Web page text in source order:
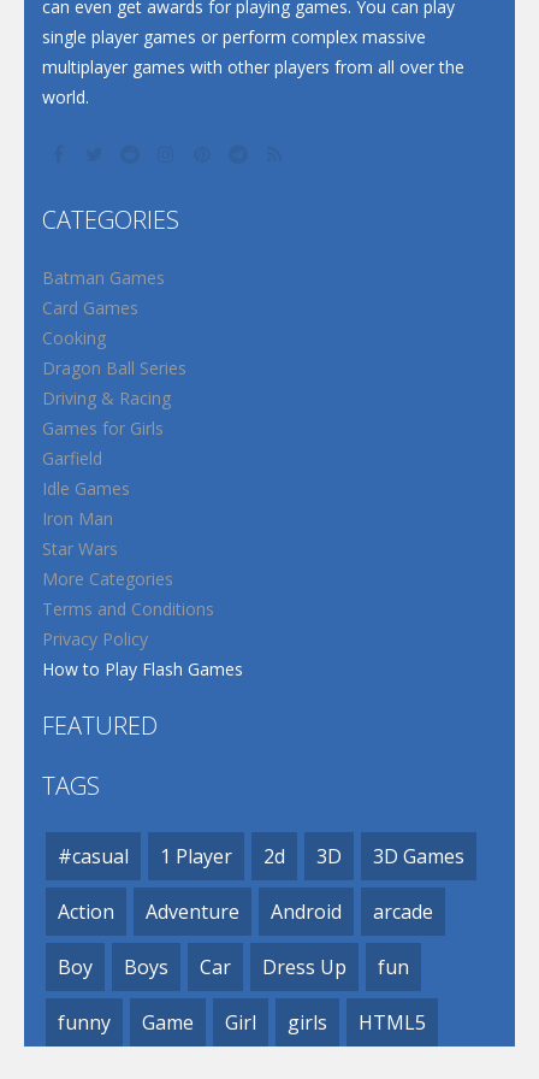
can even get awards for playing games. You can play
single player games or perform complex massive
multiplayer games with other players from all over the
world.
CATEGORIES
Batman Games
Card Games
Cooking
Dragon Ball Series
Driving & Racing
Games for Girls
Garfield
Idle Games
Iron Man
Star Wars
More Categories
Terms and Conditions
Privacy Policy
How to Play Flash Games
FEATURED
TAGS
#casual 1 Player 2d 3D 3D Games
Action Adventure Android arcade
Boy Boys Car Dress Up fun
funny Game Girl girls HTML5